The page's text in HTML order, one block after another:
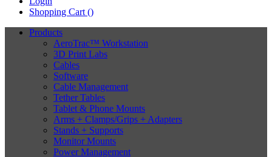
Shopping Cart ()
Products
AeroTrac™ Workstation
3D Print Labs
Cables
Software
Cable Management
Tether Tables
Tablet & Phone Mounts
Arms + Clamps/Grips + Adapters
Stands + Supports
Monitor Mounts
Power Management